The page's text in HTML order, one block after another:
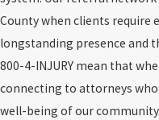
County when clients require
longstanding presence and
800-4-INJURY mean that
connecting to attorneys
well-being of our community.